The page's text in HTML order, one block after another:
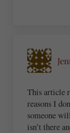
This article
reasons I
someone
isn’t there